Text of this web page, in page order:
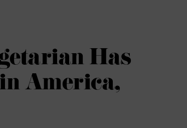
Has
America,